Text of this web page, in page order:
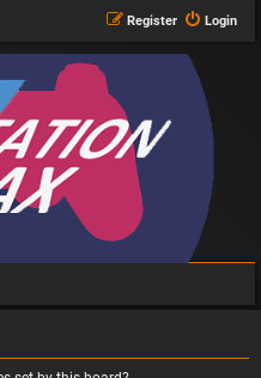
Login
Register